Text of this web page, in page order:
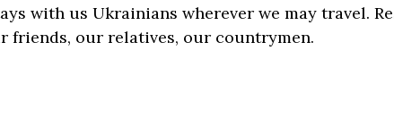
with us Ukrainians wherever we may travel.
friends, our relatives, our countrymen.